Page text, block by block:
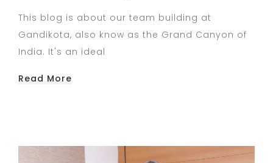
This blog is about our team building at
Gandikota, also know as the Grand Canyon of
India. It's an ideal
Read More